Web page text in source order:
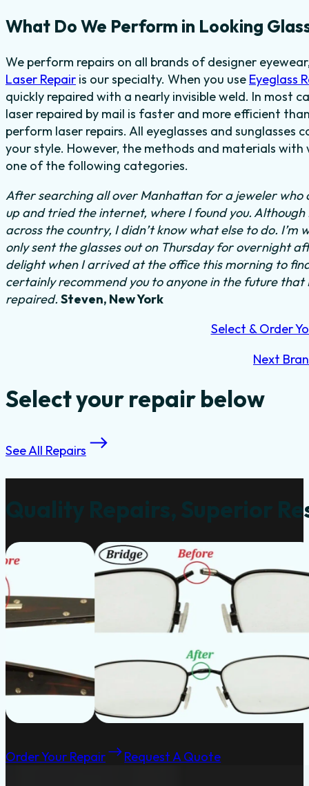
What Do We Perform in Looking
We perform repairs on all brands of designer
Laser Repair is our specialty. When you use Eyeglass
quickly repaired with a nearly invisible weld. In most
laser repaired by mail is faster and more efficient
perform laser repairs. All eyeglasses and sunglasses
your style. However, the methods and materials
one of the following categories.
After searching all over Manhattan for a jeweler
up and tried the internet, where I found you.
across the country, I didn’t know what else to do. I’m
only sent the glasses out on Thursday for overnight
delight when I arrived at the office this morning to
certainly recommend you to anyone in the future that
repaired. Steven, New York
Select & Order
Next
Select your repair below
See All Repairs
Quality Repairs, Superior
Order Your Repair Request A Quote